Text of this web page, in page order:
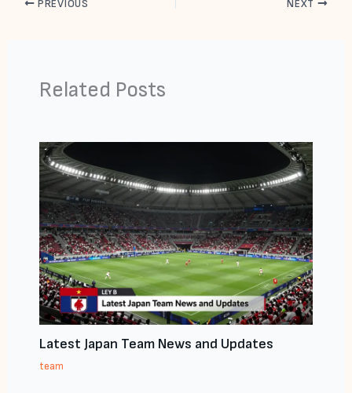
PREVIOUS NEXT
Related Posts
Latest Japan Team News and Updates
team